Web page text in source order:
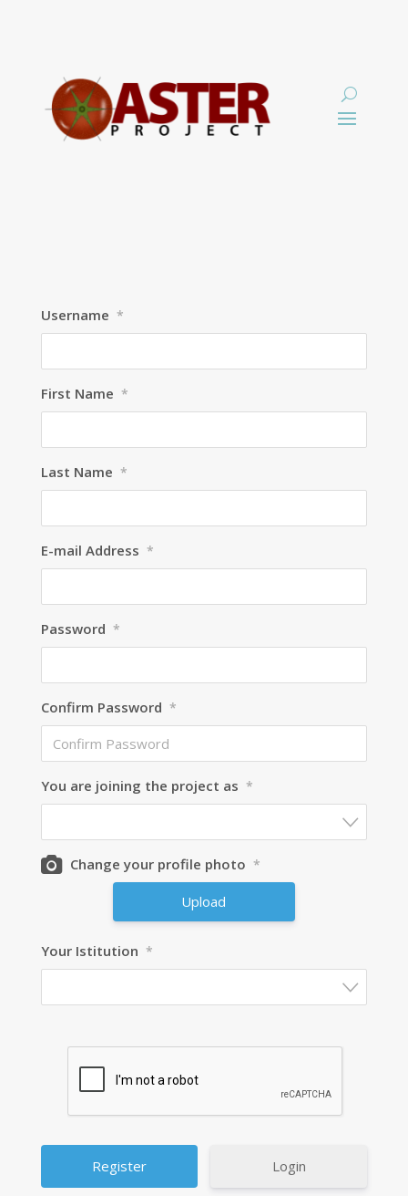
Username *
First Name *
Last Name *
E-mail Address *
Password *
Confirm Password *
You are joining the project as *
Change your profile photo *
Upload
Your Istitution *
Login